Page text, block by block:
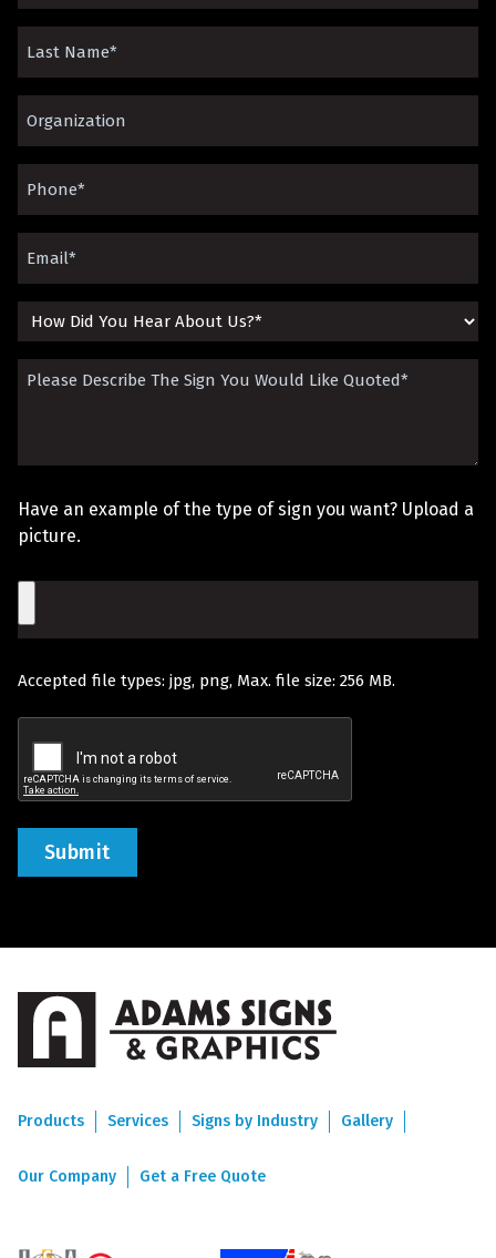
Name
(Required)
Last
Name
(Required)
Organization*
(Required)
Phone
(Required)
Email
(Required)
How
Did
About
Us?
Please
You
Quoted
(Required)
Have an example of the type of sign you want? Upload a
picture.
Accepted file types: jpg, png, Max. file size: 256 MB.
Products Services Signs by Industry Gallery
Our Company Get a Free Quote